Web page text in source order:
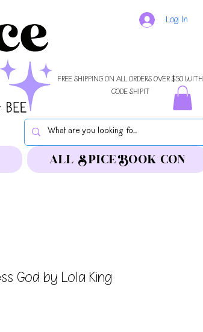
Log In
FREE SHIPPING ON ALL ORDERS OVER $50 WITH
CODE SHIPIT
ALL SPICE BOOK CON
God by Lola King